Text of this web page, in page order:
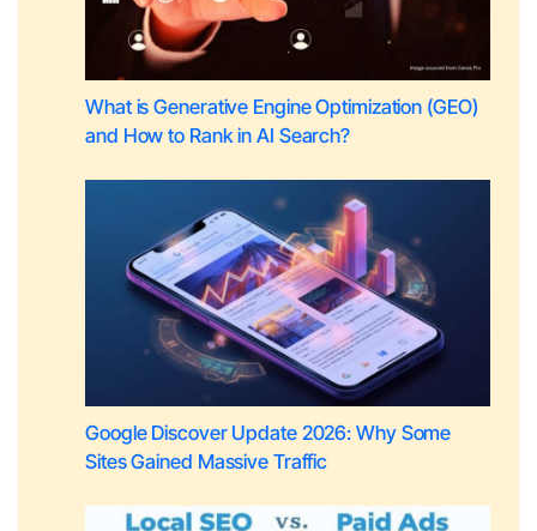
What is Generative Engine Optimization (GEO)
and How to Rank in AI Search?
Google Discover Update 2026: Why Some
Sites Gained Massive Traffic